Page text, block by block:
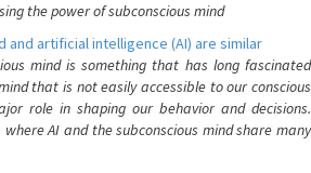
the power of subconscious mind
and artificial intelligence (AI) are similar
mind is something that has long fascinated
that is not easily accessible to our conscious
role in shaping our behavior and decisions.
AI and the subconscious mind share many